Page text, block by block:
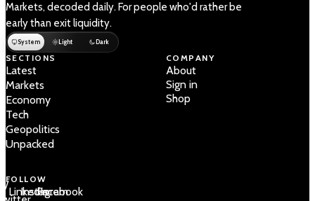
Markets, decoded daily. For people who'd rather be
early than exit liquidity.
System Light Dark
SECTIONS
Latest
Markets
Economy
Tech
Geopolitics
Unpacked
COMPANY
About
Sign in
Shop
FOLLOW
/
LinkedIn
Instagram
Facebook